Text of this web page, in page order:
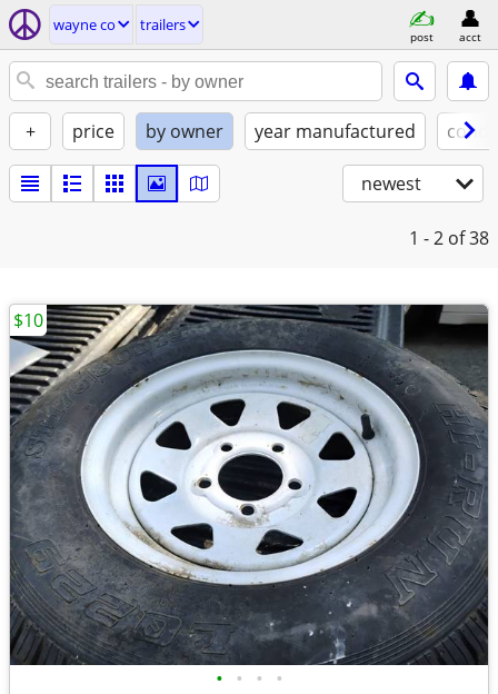
wayne co trailers
post acct
+ price by owner year manufactured
newest
1 - 2 of 38
• • • •
$10